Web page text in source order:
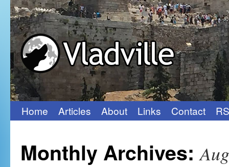
Skip
content
Home Articles About Links Contact
Monthly Archives: